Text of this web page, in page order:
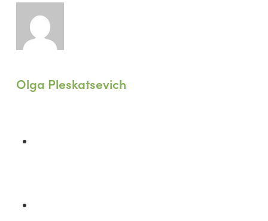
Olga Pleskatsevich